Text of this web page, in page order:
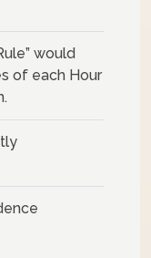
would
of each Hour